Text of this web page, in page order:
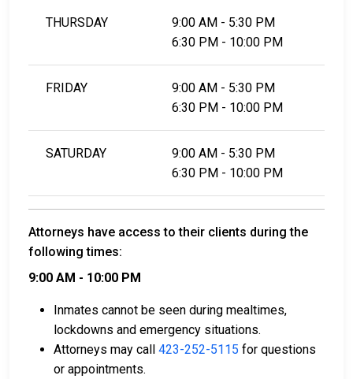
THURSDAY
9:00 AM - 5:30 PM
6:30 PM - 10:00 PM
FRIDAY
9:00 AM - 5:30 PM
6:30 PM - 10:00 PM
SATURDAY
9:00 AM - 5:30 PM
6:30 PM - 10:00 PM
Attorneys have access to their clients during the
following times:
9:00 AM - 10:00 PM
Inmates cannot be seen during mealtimes,
lockdowns and emergency situations.
Attorneys may call 423-252-5115 for questions
or appointments.